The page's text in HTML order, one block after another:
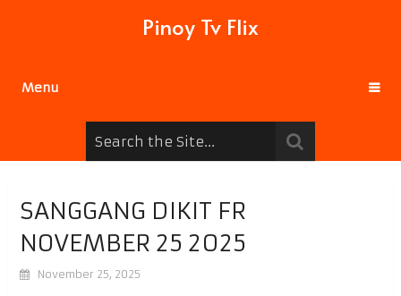
Pinoy Tv Flix
Menu
SANGGANG DIKIT FR
NOVEMBER 25 2025
November 25, 2025